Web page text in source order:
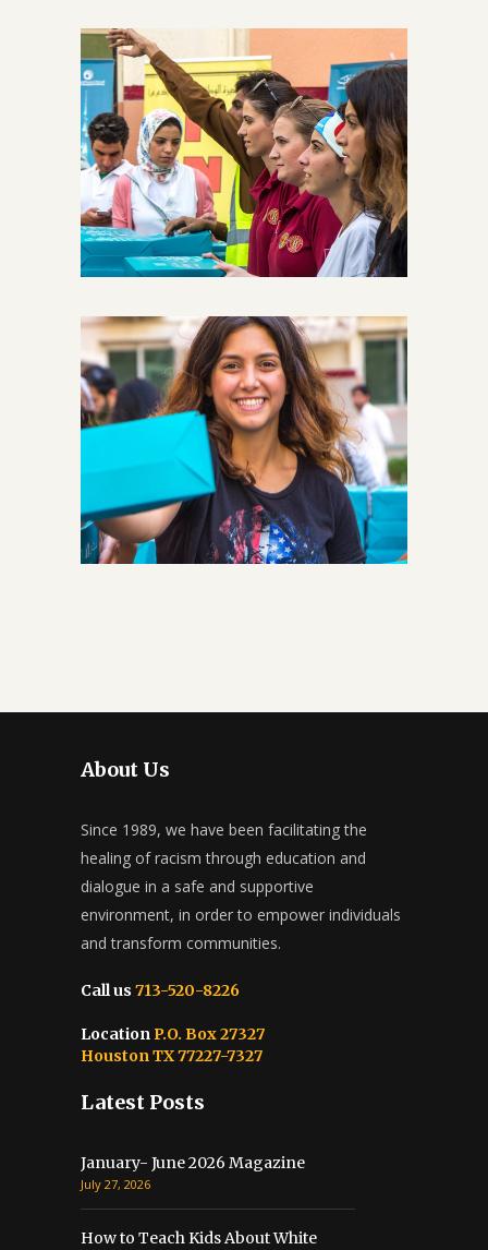
About Us
Since 1989, we have been facilitating the
healing of racism through education and
dialogue in a safe and supportive
environment, in order to empower individuals
and transform communities.
Call us 713-520-8226
Location P.O. Box 27327
Houston TX 77227-7327
Latest Posts
January- June 2026 Magazine
July 27, 2026
How to Teach Kids About White